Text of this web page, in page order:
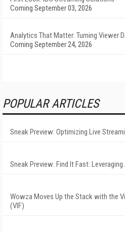
Coming September 03, 2026
Analytics That Matter: Turning Viewer
Coming September 24, 2026
POPULAR ARTICLES
Sneak Preview: Optimizing Live
Sneak Preview: Find It Fast:
Wowza Moves Up the Stack with the
(VIF)